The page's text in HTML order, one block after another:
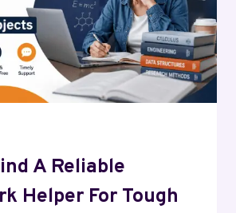
A Reliable
Helper For Tough